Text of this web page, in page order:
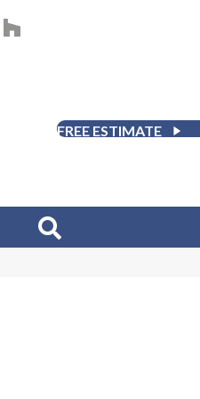
FREE ESTIMATE